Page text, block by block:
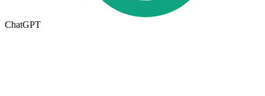
ChatGPT